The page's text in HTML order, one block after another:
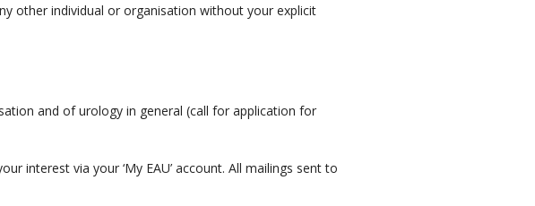
other individual or organisation without your explicit
and of urology in general (call for application for
interest via your ‘My EAU’ account. All mailings sent to